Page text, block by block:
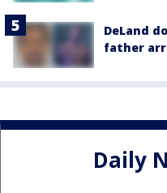
DeLand
father
Daily